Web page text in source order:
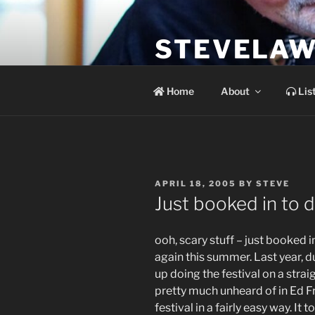
Home About
POSTED
ON
APRIL 18, 2005 BY STEVE
Just booked in to
ooh, scary stuff – just booked
again this summer. Last year,
up doing the festival on a
pretty much unheard of in Ed
festival in a fairly easy way. It